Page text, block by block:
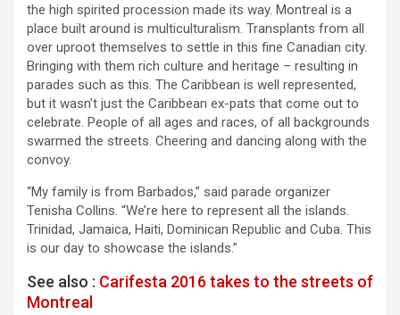
the high spirited procession made its way. Montreal is a
place built around is multiculturalism. Transplants from all
over uproot themselves to settle in this fine Canadian city.
Bringing with them rich culture and heritage – resulting in
parades such as this. The Caribbean is well represented,
but it wasn’t just the Caribbean ex-pats that come out to
celebrate. People of all ages and races, of all backgrounds
swarmed the streets. Cheering and dancing along with the
convoy.
“My family is from Barbados,” said parade organizer
Tenisha Collins. “We’re here to represent all the islands.
Trinidad, Jamaica, Haiti, Dominican Republic and Cuba. This
is our day to showcase the islands.”
See also : Carifesta 2016 takes to the streets of
Montreal